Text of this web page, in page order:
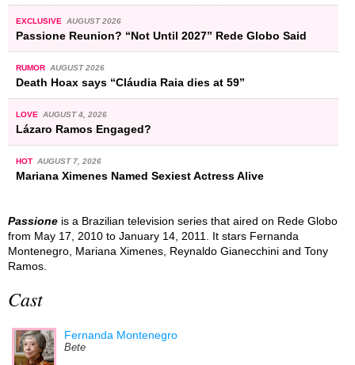
EXCLUSIVE AUGUST 2026
Passione Reunion? “Not Until 2027” Rede Globo Said
RUMOR AUGUST 2026
Death Hoax says “Cláudia Raia dies at 59”
LOVE AUGUST 4, 2026
Lázaro Ramos Engaged?
HOT AUGUST 7, 2026
Mariana Ximenes Named Sexiest Actress Alive
Passione is a Brazilian television series that aired on Rede Globo
from May 17, 2010 to January 14, 2011. It stars Fernanda
Montenegro, Mariana Ximenes, Reynaldo Gianecchini and Tony
Ramos.
Cast
Fernanda Montenegro
Bete